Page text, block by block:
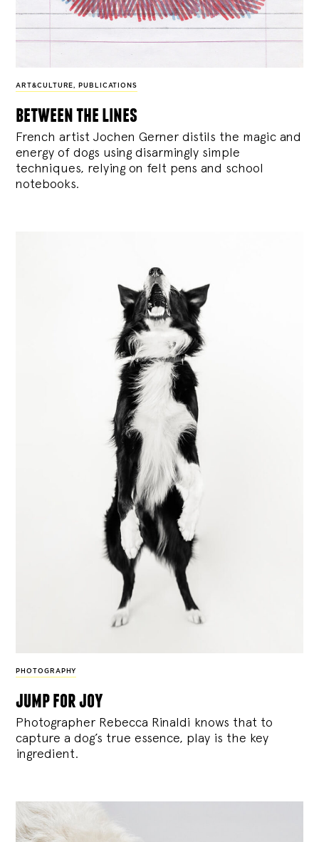
ART&CULTURE, PUBLICATIONS
between the lines
French artist Jochen Gerner distils the magic and
energy of dogs using disarmingly simple
techniques, relying on felt pens and school
notebooks.
PHOTOGRAPHY
jump for joy
Photographer Rebecca Rinaldi knows that to
capture a dog’s true essence, play is the key
ingredient.